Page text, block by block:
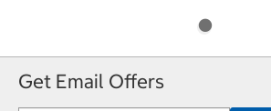
Get Email Offers